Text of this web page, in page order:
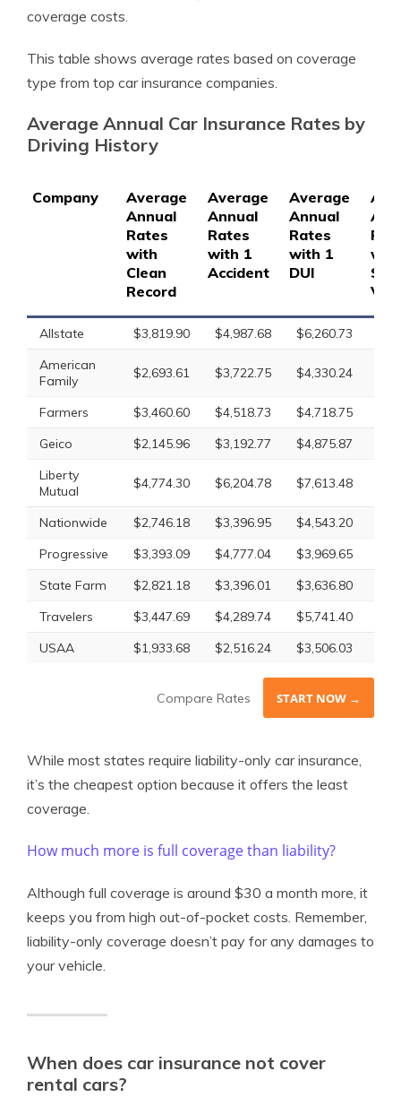
coverage costs.
This table shows average rates based on coverage
type from top car insurance companies.
Average Annual Car Insurance Rates by
Driving History
Company
Average
Annual
Rates
with
Clean
Record
Average
Annual
Rates
with 1
Accident
Average
Annual
Rates
with 1
DUI
Allstate $3,819.90 $4,987.68 $6,260.73
American
Family
$2,693.61 $3,722.75 $4,330.24
Farmers $3,460.60 $4,518.73 $4,718.75
Geico
$2,145.96 $3,192.77 $4,875.87
Liberty
Mutual
$4,774.30 $6,204.78 $7,613.48
Nationwide $2,746.18 $3,396.95 $4,543.20
Progressive
$3,393.09 $4,777.04 $3,969.65
State Farm
$2,821.18 $3,396.01 $3,636.80
Travelers
$3,447.69 $4,289.74 $5,741.40
USAA
$1,933.68 $2,516.24 $3,506.03
Compare Rates START NOW →
While most states require liability-only car insurance,
it’s the cheapest option because it offers the least
coverage.
How much more is full coverage than liability?
Although full coverage is around $30 a month more, it
keeps you from high out-of-pocket costs. Remember,
liability-only coverage doesn’t pay for any damages to
your vehicle.
When does car insurance not cover
rental cars?